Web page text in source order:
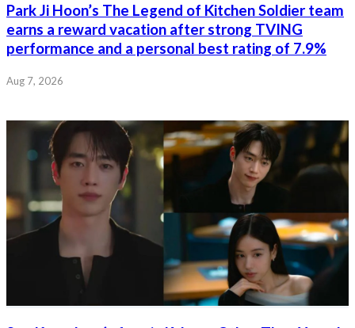
Park Ji Hoon’s The Legend of Kitchen Soldier team
earns a reward vacation after strong TVING
performance and a personal best rating of 7.9%
Aug 7, 2026